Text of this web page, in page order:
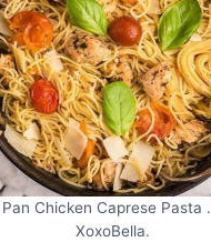
Chicken Caprese Pasta
XoxoBella.